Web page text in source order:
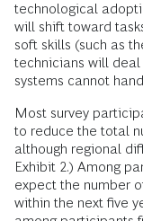
technological
will shift toward
soft skills (such as
technicians will
systems cannot
Most survey
to reduce the total
although regional
Exhibit 2.) Among
expect the number
within the next five